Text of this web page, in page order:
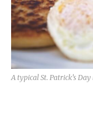
A typical St. Patrick’s